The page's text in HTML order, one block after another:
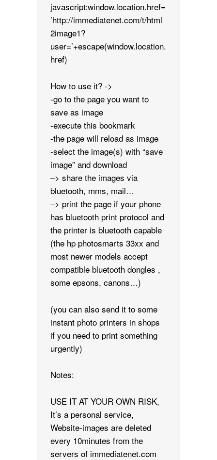
javascript:window.location.href=
’http://immediatenet.com/t/html
2image1?
user=’+escape(window.location.
href)
How to use it? ->
-go to the page you want to
save as image
-execute this bookmark
-the page will reload as image
-select the image(s) with “save
image” and download
–> share the images via
bluetooth, mms, mail…
–> print the page if your phone
has bluetooth print protocol and
the printer is bluetooth capable
(the hp photosmarts 33xx and
most newer models accept
compatible bluetooth dongles ,
some epsons, canons…)
(you can also send it to some
instant photo printers in shops
if you need to print something
urgently)
Notes:
USE IT AT YOUR OWN RISK,
It’s a personal service,
Website-images are deleted
every 10minutes from the
servers of immediatenet.com